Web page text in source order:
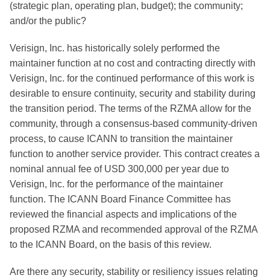
(strategic plan, operating plan, budget); the community;
and/or the public?
Verisign, Inc. has historically solely performed the
maintainer function at no cost and contracting directly with
Verisign, Inc. for the continued performance of this work is
desirable to ensure continuity, security and stability during
the transition period. The terms of the RZMA allow for the
community, through a consensus-based community-driven
process, to cause ICANN to transition the maintainer
function to another service provider. This contract creates a
nominal annual fee of USD 300,000 per year due to
Verisign, Inc. for the performance of the maintainer
function. The ICANN Board Finance Committee has
reviewed the financial aspects and implications of the
proposed RZMA and recommended approval of the RZMA
to the ICANN Board, on the basis of this review.
Are there any security, stability or resiliency issues relating